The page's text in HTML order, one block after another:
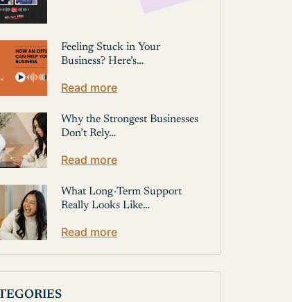
Feeling Stuck in Your
Business? Here’s…
Read more
Why the Strongest Businesses
Don’t Rely…
Read more
What Long-Term Support
Really Looks Like…
Read more